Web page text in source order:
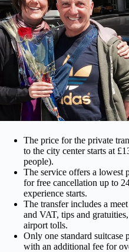
The price for the private
to the city center starts at
people).
The service offers a lowest
for free cancellation up to
experience starts.
The transfer includes a
and VAT, tips and
airport tolls.
Only one standard suitcase
with an additional fee for